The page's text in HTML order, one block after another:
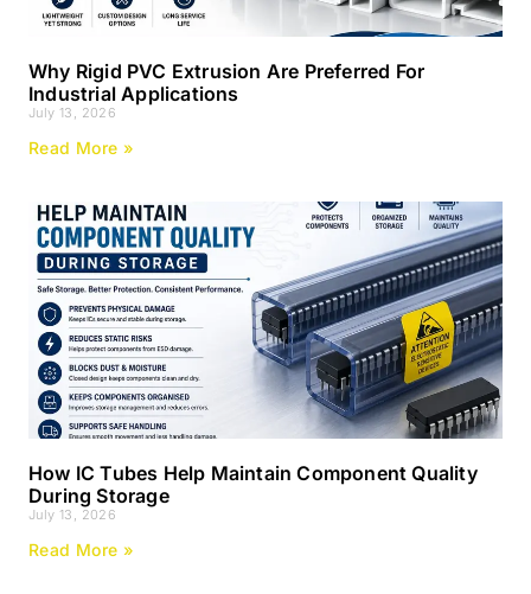
Why Rigid PVC Extrusion Are Preferred For
Industrial Applications
July 13, 2026
Read More »
How IC Tubes Help Maintain Component Quality
During Storage
July 13, 2026
Read More »